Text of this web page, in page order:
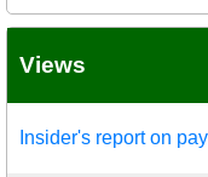
Views
Insider's report on